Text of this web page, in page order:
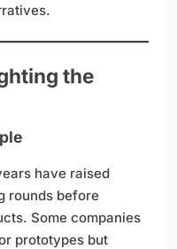
the
have raised
rounds before
Some companies
prototypes but